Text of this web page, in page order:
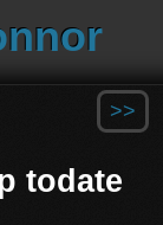
>>
todate